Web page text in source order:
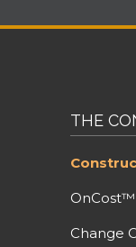
THE
Change